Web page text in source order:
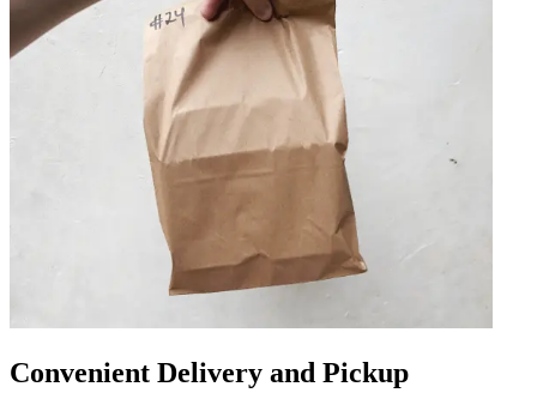
Convenient Delivery and Pickup